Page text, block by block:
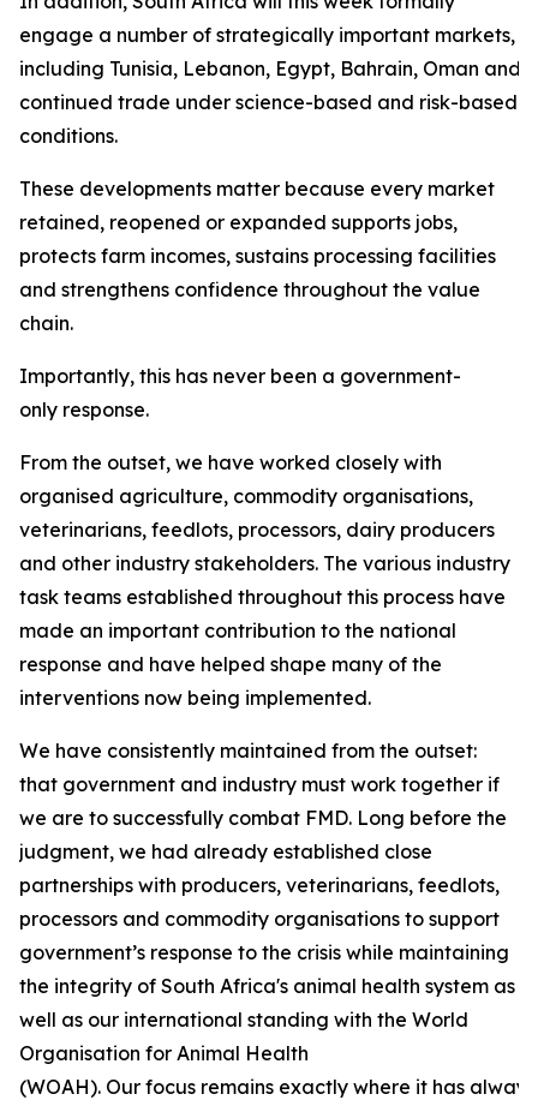
engage a number of strategically important markets,
including Tunisia, Lebanon, Egypt, Bahrain, Oman
continued trade under science-based and risk-based
conditions.
These developments matter because every market
retained, reopened or expanded supports jobs,
protects farm incomes, sustains processing facilities
and strengthens confidence throughout the value
chain.
Importantly, this has never been a government-
only response.
From the outset, we have worked closely with
organised agriculture, commodity organisations,
veterinarians, feedlots, processors, dairy producers
and other industry stakeholders. The various industry
task teams established throughout this process have
made an important contribution to the national
response and have helped shape many of the
interventions now being implemented.
We have consistently maintained from the outset:
that government and industry must work together if
we are to successfully combat FMD. Long before the
judgment, we had already established close
partnerships with producers, veterinarians, feedlots,
processors and commodity organisations to support
government’s response to the crisis while maintaining
the integrity of South Africa's animal health system as
well as our international standing with the World
Organisation for Animal Health
(WOAH). Our focus remains exactly where it has